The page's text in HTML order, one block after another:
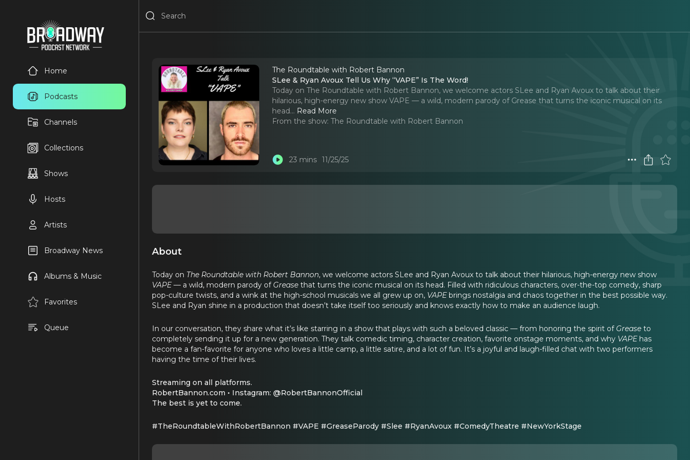
Home
Podcasts
Channels
Collections
Shows
Hosts
Artists
Broadway News
Albums & Music
Favorites
Queue
The Roundtable with Robert Bannon
SLee & Ryan Avoux Tell Us Why “VAPE” Is The Word!
Today on The Roundtable with Robert Bannon, we welcome actors SLee and Ryan Avoux to talk about their
hilarious, high-energy new show VAPE — a wild, modern parody of Grease that turns the iconic musical on its
head... Read More
From the show: The Roundtable with Robert Bannon
23 mins 11/25/25
About
Today on The Roundtable with Robert Bannon, we welcome actors SLee and Ryan Avoux to talk about their hilarious, high-energy new show
VAPE— a wild, modern parody of Grease that turns the iconic musical on its head. Filled with ridiculous characters, over-the-top comedy, sharp
pop-culture twists, and a wink at the high-school musicals we all grew up on, VAPEbrings nostalgia and chaos together in the best possible way.
SLee and Ryan shine in a production that doesn’t take itself too seriously and knows exactly how to make an audience laugh.
In our conversation, they share what it’s like starring in a show that plays with such a beloved classic — from honoring the spirit of Grease to
completely sending it up for a new generation. They talk comedic timing, character creation, favorite onstage moments, and why VAPEhas
become a fan-favorite for anyone who loves a little camp, a little satire, and a lot of fun. It’s a joyful and laugh-filled chat with two performers
having the time of their lives.
Streaming on all platforms.
RobertBannon.com • Instagram: @RobertBannonOfficial
The best is yet to come.
#TheRoundtableWithRobertBannon #VAPE #GreaseParody #Slee #RyanAvoux #ComedyTheatre #NewYorkStage